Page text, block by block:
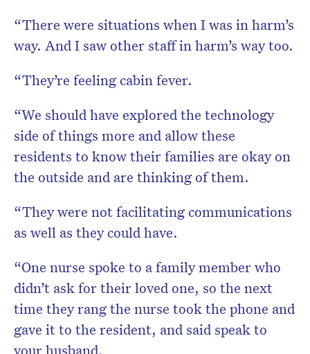
“There were situations when I was in harm’s
way. And I saw other staff in harm’s way too.
“They’re feeling cabin fever.
“We should have explored the technology
side of things more and allow these
residents to know their families are okay on
the outside and are thinking of them.
“They were not facilitating communications
as well as they could have.
“One nurse spoke to a family member who
didn’t ask for their loved one, so the next
time they rang the nurse took the phone and
gave it to the resident, and said speak to
your husband.